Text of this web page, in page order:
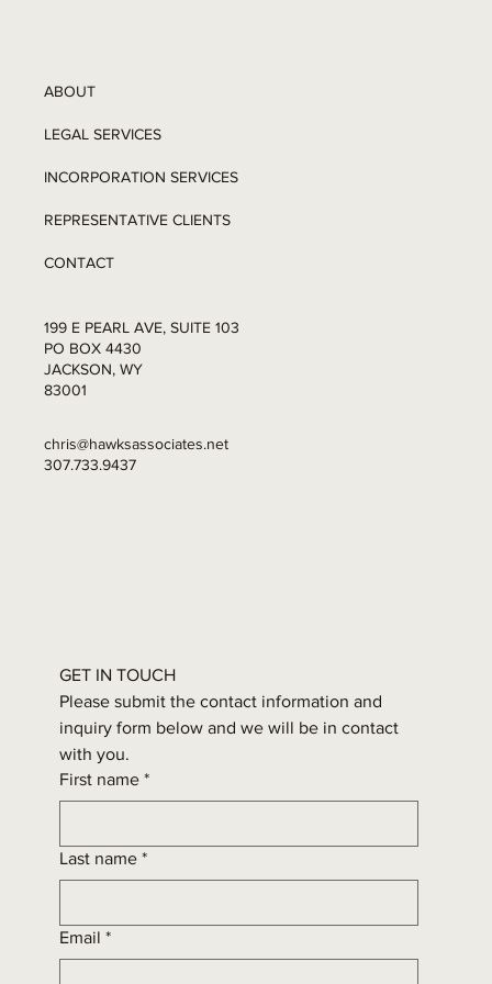
chris@hawksassociates.net
307.733.9437
199 E PEARL AVE, SUITE 103
PO BOX 4430
JACKSON, WY
83001
ABOUT
LEGAL SERVICES
INCORPORATION SERVICES
REPRESENTATIVE CLIENTS
CONTACT
GET IN TOUCH
Please submit the contact information and
inquiry form below and we will be in contact
with you.
First name *
Last name *
Email *